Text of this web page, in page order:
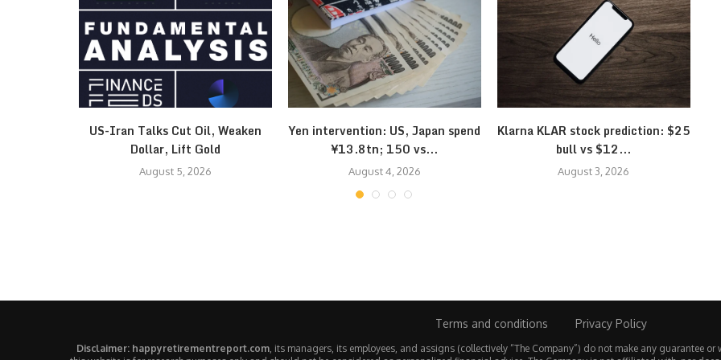
US-Iran Talks Cut Oil, Weaken
Dollar, Lift Gold
August 5, 2026
Yen intervention: US, Japan spend
¥13.8tn; 150 vs...
August 4, 2026
Klarna KLAR stock prediction: $25
bull vs $12...
August 3, 2026
Terms and conditions Privacy Policy
Disclaimer: happyretirementreport.com, its managers, its employees, and assigns (collectively “The Company”) do not make any guarantee